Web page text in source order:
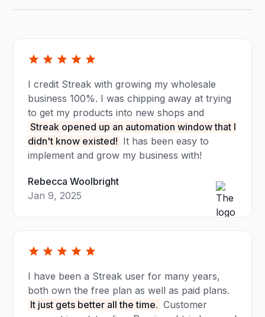
I credit Streak with growing my wholesale
business 100%. I was chipping away at trying
to get my products into new shops and
Streak opened up an automation window that I
didn't know existed! It has been easy to
implement and grow my business with!
Rebecca Woolbright
Jan 9, 2025
I have been a Streak user for many years,
both own the free plan as well as paid plans.
It just gets better all the time. Customer